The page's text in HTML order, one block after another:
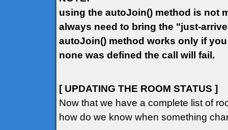
using the autoJoin() method is not
always need to bring the "just-
autoJoin() method works only if
none was defined the call will fail.
[ UPDATING THE ROOM STATUS ]
Now that we have a complete list of
how do we know when something